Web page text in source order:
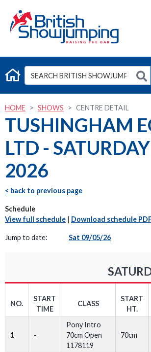
G
HOME SHOWS CENTRE DETAIL
TUSHINGHAM
LTD -
2026
< back to previous page
Schedule
View full schedule | Download schedule
Jump to date: Sat 09/05/26
NO.
START
TIME
CLASS
START
HT.
1 -
Pony Intro
70cm Open
1178119
70cm